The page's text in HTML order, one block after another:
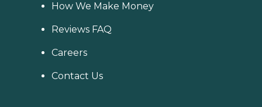
How We Make Money
Reviews FAQ
Careers
Contact Us